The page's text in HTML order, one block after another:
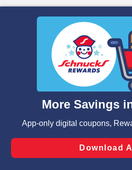
We and our third party partners use
similar technologies on this site to
functionality of our website and for
such as to enhance site
and assist in our marketing flows,
can opt-out of certain cookies,
laws, by clicking “Cookie
Changes” to save your